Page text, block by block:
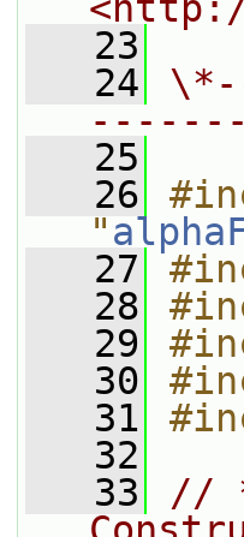
   23
   24
   25
   26
"
   27
   28
   29
   30
   31
   32
   33
//